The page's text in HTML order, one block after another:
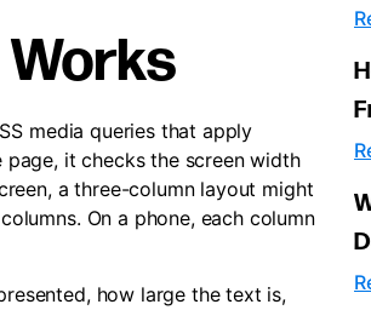
media queries that apply
it checks the screen width
a three-column layout might
On a phone, each column
how large the text is,